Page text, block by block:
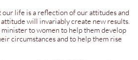
our life is a reflection of our attitudes and
will invariably create new results.
to women to help them develop
circumstances and to help them rise